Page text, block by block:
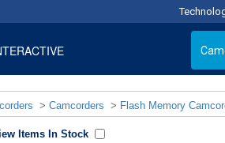
> Camcorders > Flash Memory
Items In Stock